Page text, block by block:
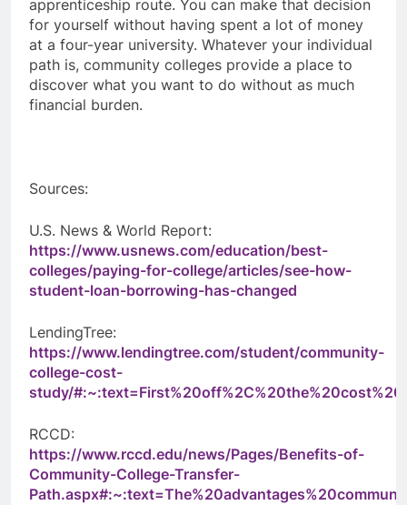
apprenticeship route. You can make that decision
for yourself without having spent a lot of money
at a four-year university. Whatever your individual
path is, community colleges provide a place to
discover what you want to do without as much
financial burden.
Sources:
U.S. News & World Report:
https://www.usnews.com/education/best-
colleges/paying-for-college/articles/see-how-
student-loan-borrowing-has-changed
LendingTree:
https://www.lendingtree.com/student/community-
college-cost-
study/
RCCD:
https://www.rccd.edu/news/Pages/Benefits-of-
Community-College-Transfer-